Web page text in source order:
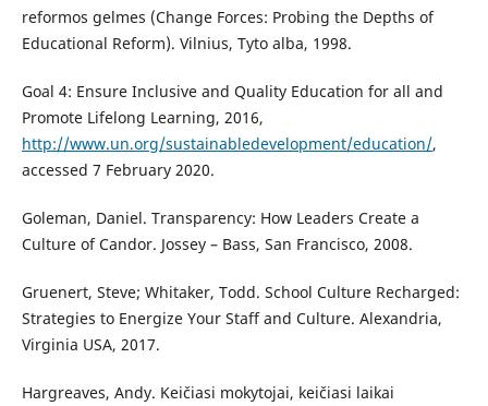
reformos gelmes (Change Forces: Probing the Depths of
Educational Reform). Vilnius, Tyto alba, 1998.
Goal 4: Ensure Inclusive and Quality Education for all and
Promote Lifelong Learning, 2016,
http://www.un.org/sustainabledevelopment/education/,
accessed 7 February 2020.
Goleman, Daniel. Transparency: How Leaders Create a
Culture of Candor. Jossey – Bass, San Francisco, 2008.
Gruenert, Steve; Whitaker, Todd. School Culture Recharged:
Strategies to Energize Your Staff and Culture. Alexandria,
Virginia USA, 2017.
Hargreaves, Andy. Keičiasi mokytojai, keičiasi laikai